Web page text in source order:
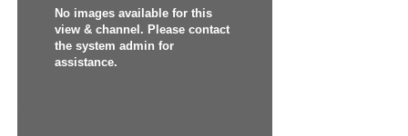
No images available for this
view & channel. Please contact
the system admin for
assistance.